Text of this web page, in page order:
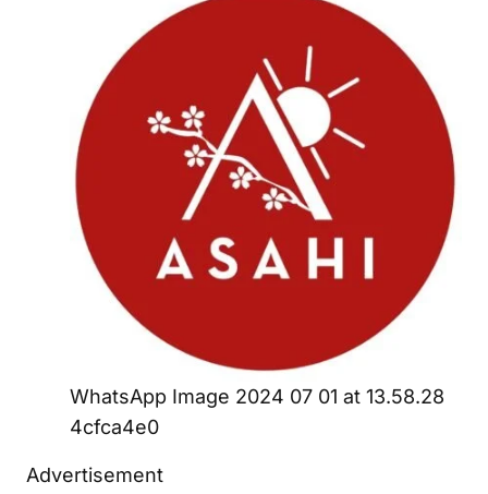
WhatsApp Image 2024 07 01 at 13.58.28
4cfca4e0
Advertisement